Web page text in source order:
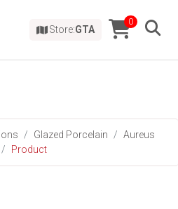
Store:GTA
0
Glazed Porcelain
Aureus
Product